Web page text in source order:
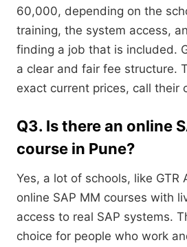
60,000, depending on the
training, the system access,
finding a job that is included.
a clear and fair fee structure.
exact current prices, call their
Q3. Is there an online
course in Pune?
Yes, a lot of schools, like GTR
online SAP MM courses with
access to real SAP systems.
choice for people who work